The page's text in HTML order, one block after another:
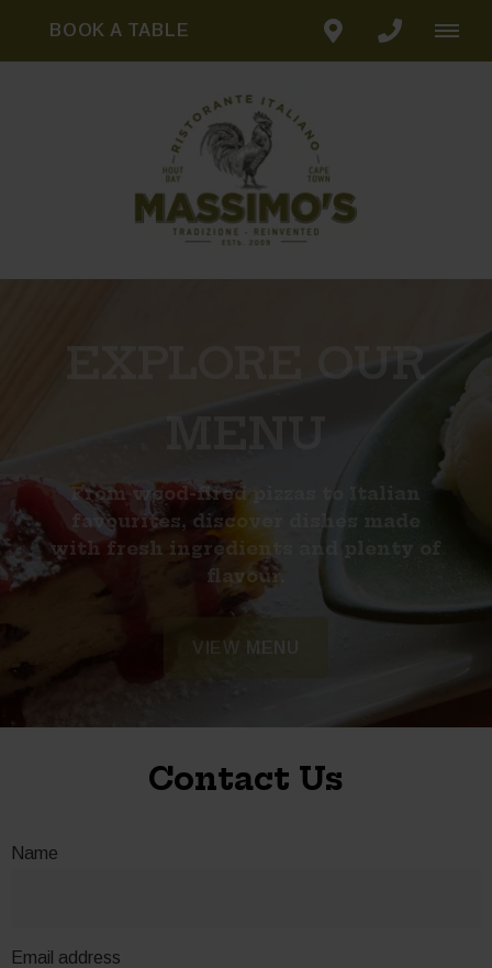
BOOK A TABLE
RESERVE NOW
EXPLORE OUR
MENU
From wood-fired pizzas to Italian
favourites, discover dishes made
with fresh ingredients and plenty of
flavour.
VIEW MENU
Contact Us
Name
Email address